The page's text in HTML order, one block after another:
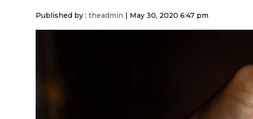
Published by : theadmin | May 30, 2020 6:47 pm